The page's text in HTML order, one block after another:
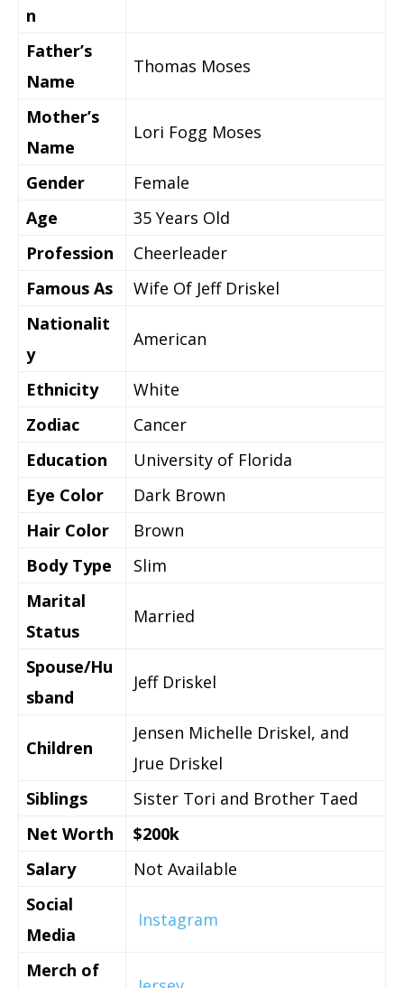
n
Father’s
Name
Thomas Moses
Mother’s
Name
Lori Fogg Moses
Gender
Female
Age
35 Years Old
Profession
Cheerleader
Famous As
Wife Of Jeff Driskel
Nationalit
y
American
Ethnicity
White
Zodiac
Cancer
Education
University of Florida
Eye Color
Dark Brown
Hair Color
Brown
Body Type
Slim
Marital
Status
Married
Spouse/Hu
sband
Jeff Driskel
Children
Jensen Michelle Driskel, and
Jrue Driskel
Siblings
Sister Tori and Brother Taed
Net Worth
$200k
Salary
Not Available
Social
Media
Instagram
Merch of